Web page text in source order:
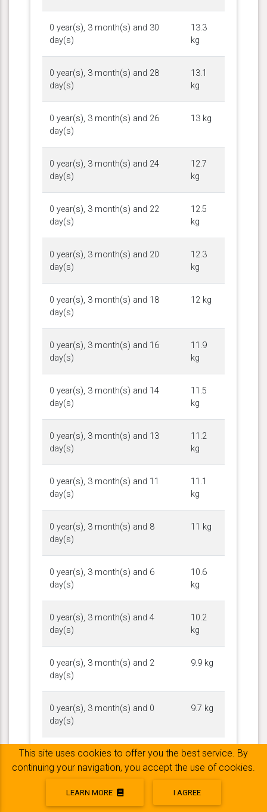
0 year(s), 3 month(s) and 30
day(s)
13.3
kg
0 year(s), 3 month(s) and 28
day(s)
13.1
kg
0 year(s), 3 month(s) and 26
day(s)
13 kg
0 year(s), 3 month(s) and 24
day(s)
12.7
kg
0 year(s), 3 month(s) and 22
day(s)
12.5
kg
0 year(s), 3 month(s) and 20
day(s)
12.3
kg
0 year(s), 3 month(s) and 18
day(s)
12 kg
0 year(s), 3 month(s) and 16
day(s)
11.9
kg
0 year(s), 3 month(s) and 14
day(s)
11.5
kg
0 year(s), 3 month(s) and 13
day(s)
11.2
kg
0 year(s), 3 month(s) and 11
day(s)
11.1
kg
0 year(s), 3 month(s) and 8
day(s)
11 kg
0 year(s), 3 month(s) and 6
day(s)
10.6
kg
0 year(s), 3 month(s) and 4
day(s)
10.2
kg
0 year(s), 3 month(s) and 2
day(s)
9.9 kg
0 year(s), 3 month(s) and 0
day(s)
9.7 kg
0 year(s), 2 month(s) and 30
day(s)
9.2 kg
0 year(s), 2 month(s) and 27
This site uses cookies to offer you the best service. By
continuing your navigation, you accept the use of cookies.
LEARN MORE I AGREE